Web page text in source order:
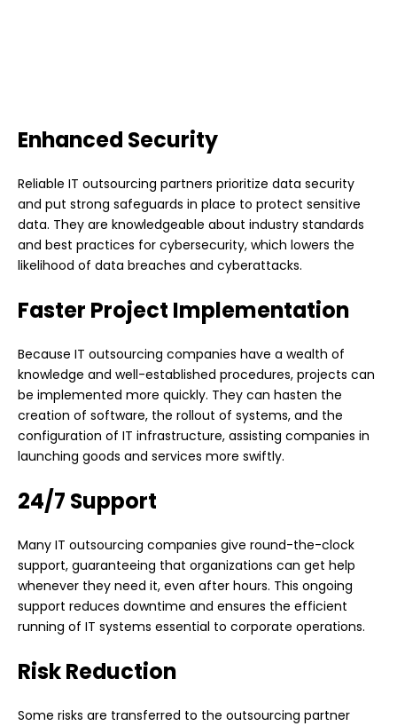
Enhanced Security
Reliable IT outsourcing partners prioritize data security
and put strong safeguards in place to protect sensitive
data. They are knowledgeable about industry standards
and best practices for cybersecurity, which lowers the
likelihood of data breaches and cyberattacks.
Faster Project Implementation
Because IT outsourcing companies have a wealth of
knowledge and well-established procedures, projects can
be implemented more quickly. They can hasten the
creation of software, the rollout of systems, and the
configuration of IT infrastructure, assisting companies in
launching goods and services more swiftly.
24/7 Support
Many IT outsourcing companies give round-the-clock
support, guaranteeing that organizations can get help
whenever they need it, even after hours. This ongoing
support reduces downtime and ensures the efficient
running of IT systems essential to corporate operations.
Risk Reduction
Some risks are transferred to the outsourcing partner